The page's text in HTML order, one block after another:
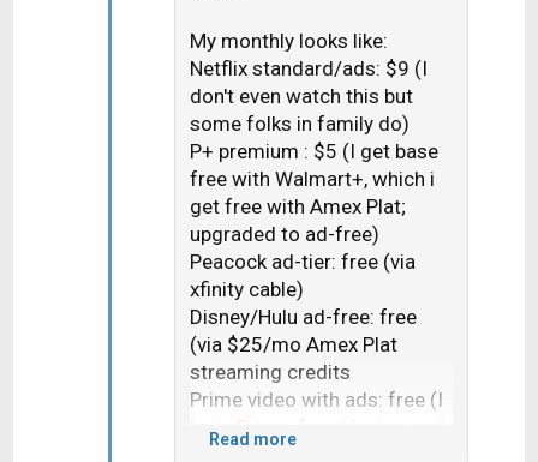
n
s
My monthly looks like:
Netflix standard/ads: $9 (I
don't even watch this but
some folks in family do)
P+ premium : $5 (I get base
free with Walmart+, which i
get free with Amex Plat;
upgraded to ad-free)
Peacock ad-tier: free (via
xfinity cable)
Disney/Hulu ad-free: free
(via $25/mo Amex Plat
streaming credits
Prime video with ads: free (I
have Prime, for shipping and
Read more